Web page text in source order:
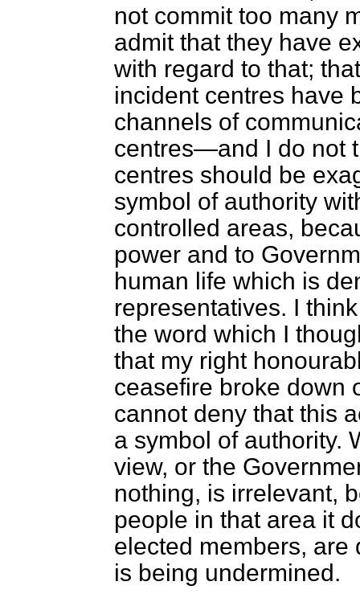
not commit too many
admit that they have
with regard to that;
incident centres have
channels of
centres—and I do not
centres should be
symbol of authority
controlled areas,
power and to
human life which is
representatives. I
the word which I
that my right
ceasefire broke down
cannot deny that this
a symbol of authority.
view, or the
nothing, is irrelevant,
people in that area it
elected members, are
is being undermined.